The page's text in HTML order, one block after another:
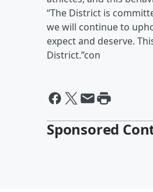
“The District is
we will continue to
expect and deserve.
District.”con
Sponsored